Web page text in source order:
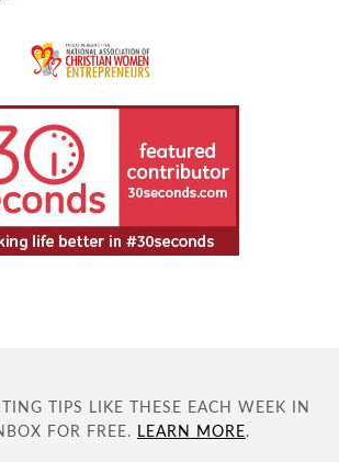
TIPS LIKE THESE EACH WEEK IN
FOR FREE. LEARN MORE.